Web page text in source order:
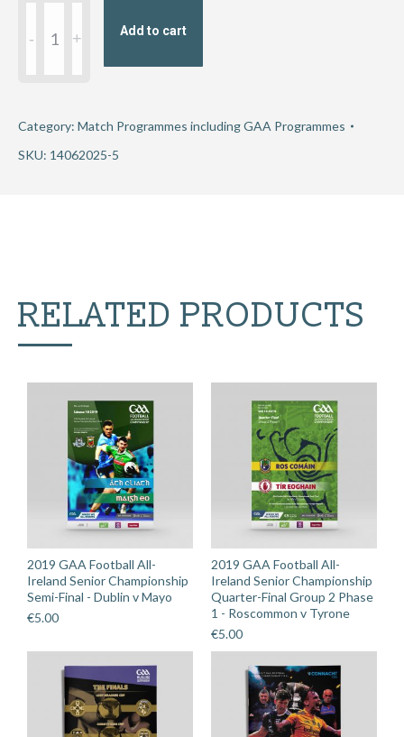
GAA
Ireland
Championship
Galway
Add to cart
Category: Match Programmes including GAA Programmes
SKU: 14062025-5
RELATED PRODUCTS
2019 GAA Football All-
Ireland Senior Championship
Semi-Final - Dublin v Mayo
€5.00
2019 GAA Football All-
Ireland Senior Championship
Quarter-Final Group 2 Phase
1 - Roscommon v Tyrone
€5.00